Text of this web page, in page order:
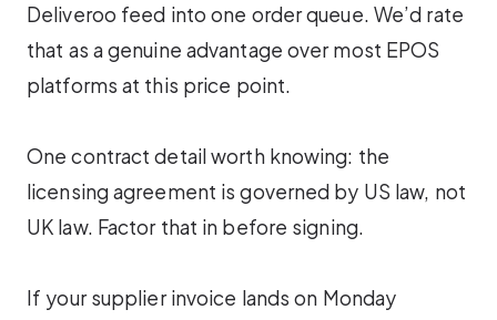
Deliveroo feed into one order queue. We’d rate
that as a genuine advantage over most EPOS
platforms at this price point.
One contract detail worth knowing: the
licensing agreement is governed by US law, not
UK law. Factor that in before signing.
If your supplier invoice lands on Monday